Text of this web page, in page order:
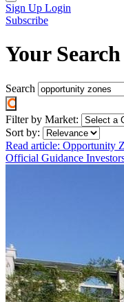
Sign Up Login
Subscribe
Your
Search
Filter by Market:
Sort by:
Read article: Opportunity
Official Guidance